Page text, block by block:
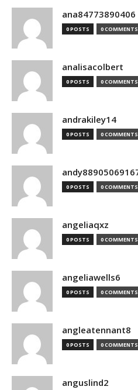
ana84773890406
0 POSTS 0 COMMENTS
analisacolbert
0 POSTS 0 COMMENTS
andrakiley14
0 POSTS 0 COMMENTS
0 POSTS 0 COMMENTS
angeliaqxz
0 POSTS 0 COMMENTS
angeliawells6
0 POSTS 0 COMMENTS
angleatennant8
0 POSTS 0 COMMENTS
anguslind2